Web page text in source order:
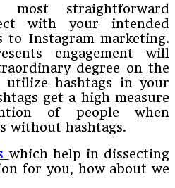
most straightforward
with your intended
to Instagram marketing.
engagement will
degree on the
hashtags in your
get a high measure
of people when
without hashtags.
which help in dissecting
for you, how about we